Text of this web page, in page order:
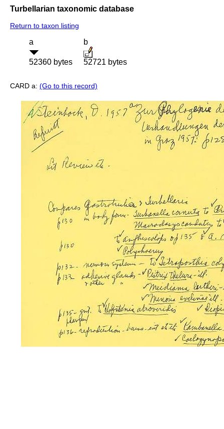
Turbellarian taxonomic database
Return to taxon listing
a
52360 bytes
b
52721 bytes
CARD a: (Go to this record)